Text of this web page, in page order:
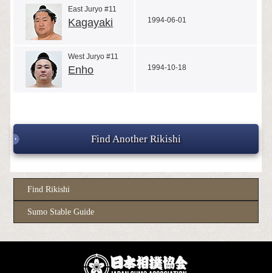
East Juryo #11
Kagayaki 1994-06-01
West Juryo #11
Enho 1994-10-18
Find Another Rikishi
Find Rikishi
Sumo Stable Guide